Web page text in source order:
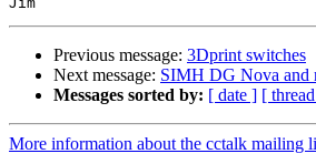
Previous message: 3Dprint switches
Next message: SIMH DG Nova and
Messages sorted by: [ date ] [
More information about the cctalk mailing